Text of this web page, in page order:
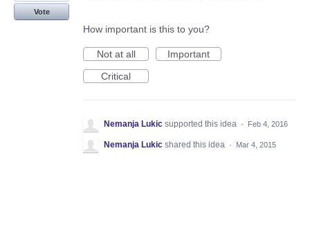
Vote
How important is this to you?
Not at all
Important
Critical
Nemanja Lukic supported this idea · Feb 4, 2016
Nemanja Lukic shared this idea · Mar 4, 2015